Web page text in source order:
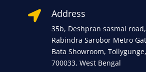
 Address
35b, Deshpran sasmal
Rabindra Sarobor Metro
Bata Showroom,
700033, West Bengal